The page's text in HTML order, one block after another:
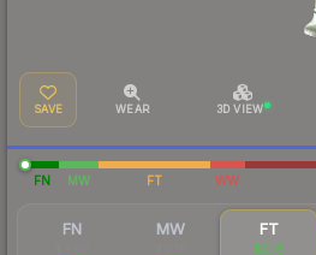
SAVE WEAR 3D VIEW
FN MW FT WW
FN MW FT
$0.15